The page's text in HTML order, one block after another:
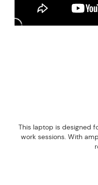
This laptop is designed
work sessions. With